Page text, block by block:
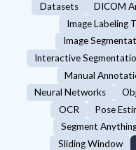
Datasets
DICOM
Image Labeling
Image
Interactive
Manual
Neural Networks
OCR
Pose
Segment
Sliding Window